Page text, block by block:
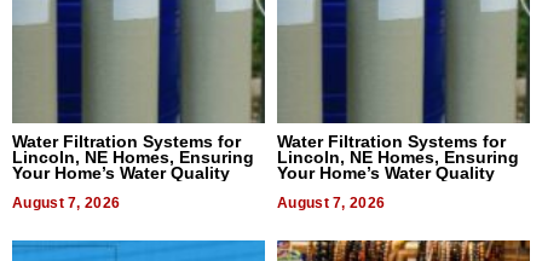
Water Filtration Systems for
Lincoln, NE Homes, Ensuring
Your Home’s Water Quality
August 7, 2026
Water Filtration Systems for
Lincoln, NE Homes, Ensuring
Your Home’s Water Quality
August 7, 2026